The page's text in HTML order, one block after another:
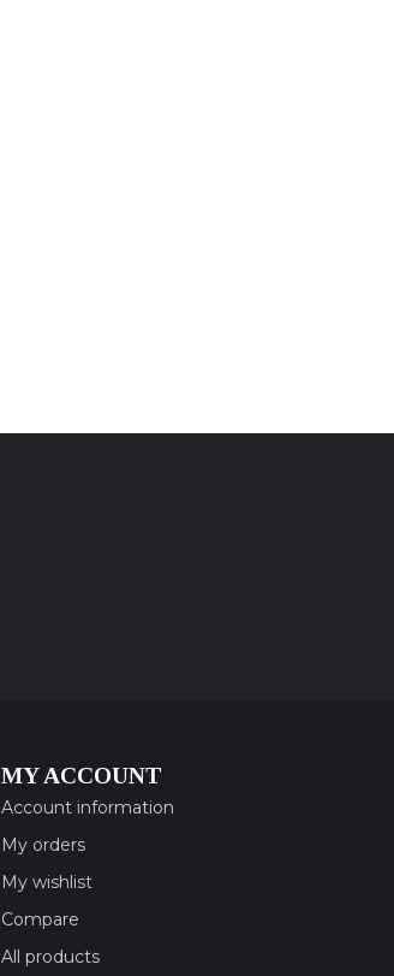
MY ACCOUNT
Account information
My orders
My wishlist
Compare
All products